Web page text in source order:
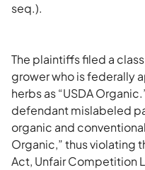
seq.).
The plaintiffs filed a
grower who is federally
herbs as “USDA
defendant mislabeled
organic and
Organic,” thus violating
Act, Unfair Competition